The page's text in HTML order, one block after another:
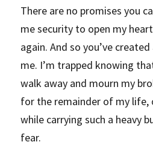
There are no promises you
me security to open my
again. And so you’ve
me. I’m trapped knowing
walk away and mourn my
for the remainder of my life,
while carrying such a heavy
fear.